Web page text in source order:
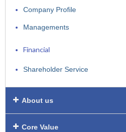
Company Profile
Managements
Financial
Shareholder Service
About us
Core Value